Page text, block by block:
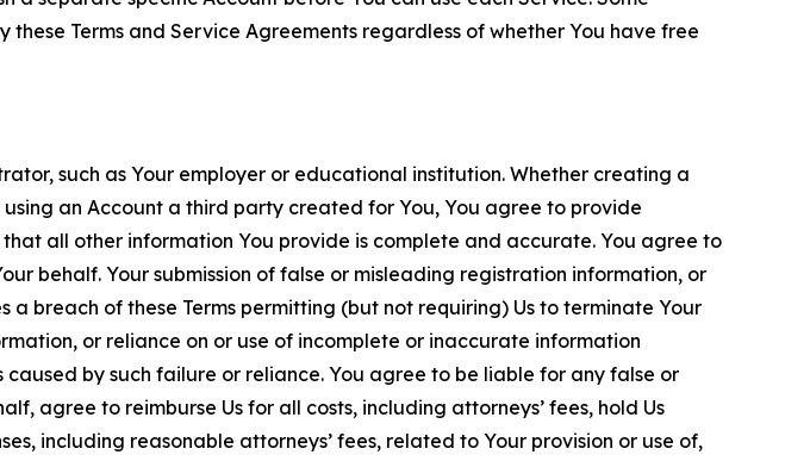
Terms and Service Agreements regardless of whether You have free
such as Your employer or educational institution. Whether creating a
an Account a third party created for You, You agree to provide
all other information You provide is complete and accurate. You agree to
behalf. Your submission of false or misleading registration information, or
breach of these Terms permitting (but not requiring) Us to terminate Your
or reliance on or use of incomplete or inaccurate information
by such failure or reliance. You agree to be liable for any false or
agree to reimburse Us for all costs, including attorneys’ fees, hold Us
including reasonable attorneys’ fees, related to Your provision or use of,